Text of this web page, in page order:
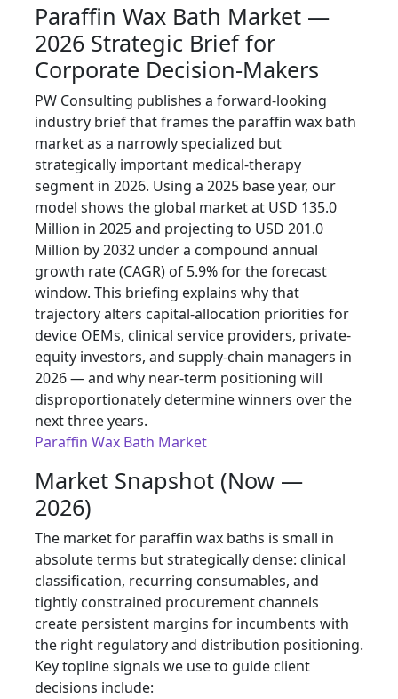
Paraffin Wax Bath Market —
2026 Strategic Brief for
Corporate Decision-Makers
PW Consulting publishes a forward-looking
industry brief that frames the paraffin wax bath
market as a narrowly specialized but
strategically important medical-therapy
segment in 2026. Using a 2025 base year, our
model shows the global market at USD 135.0
Million in 2025 and projecting to USD 201.0
Million by 2032 under a compound annual
growth rate (CAGR) of 5.9% for the forecast
window. This briefing explains why that
trajectory alters capital-allocation priorities for
device OEMs, clinical service providers, private-
equity investors, and supply-chain managers in
2026 — and why near-term positioning will
disproportionately determine winners over the
next three years.
Paraffin Wax Bath Market
Market Snapshot (Now —
2026)
The market for paraffin wax baths is small in
absolute terms but strategically dense: clinical
classification, recurring consumables, and
tightly constrained procurement channels
create persistent margins for incumbents with
the right regulatory and distribution positioning.
Key topline signals we use to guide client
decisions include: